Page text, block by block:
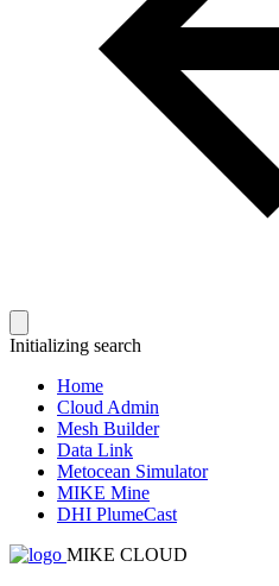
Initializing search
Home
Cloud Admin
Mesh Builder
Data Link
Metocean Simulator
MIKE Mine
DHI PlumeCast
MIKE CLOUD